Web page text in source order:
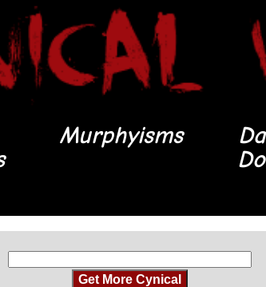
Murphyisms
Get More Cynical